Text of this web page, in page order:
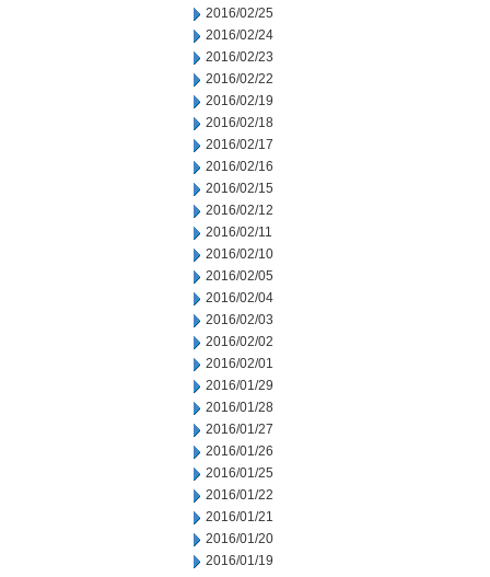
2016/02/25
2016/02/24
2016/02/23
2016/02/22
2016/02/19
2016/02/18
2016/02/17
2016/02/16
2016/02/15
2016/02/12
2016/02/11
2016/02/10
2016/02/05
2016/02/04
2016/02/03
2016/02/02
2016/02/01
2016/01/29
2016/01/28
2016/01/27
2016/01/26
2016/01/25
2016/01/22
2016/01/21
2016/01/20
2016/01/19